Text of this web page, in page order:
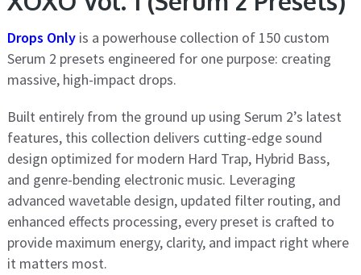
Drops Onlyis a powerhouse collection of 150 custom
Serum 2 presets engineered for one purpose: creating
massive, high-impact drops.
Built entirely from the ground up using Serum 2’s latest
features, this collection delivers cutting-edge sound
design optimized for modern Hard Trap, Hybrid Bass,
and genre-bending electronic music. Leveraging
advanced wavetable design, updated filter routing, and
enhanced effects processing, every preset is crafted to
provide maximum energy, clarity, and impact right where
it matters most.